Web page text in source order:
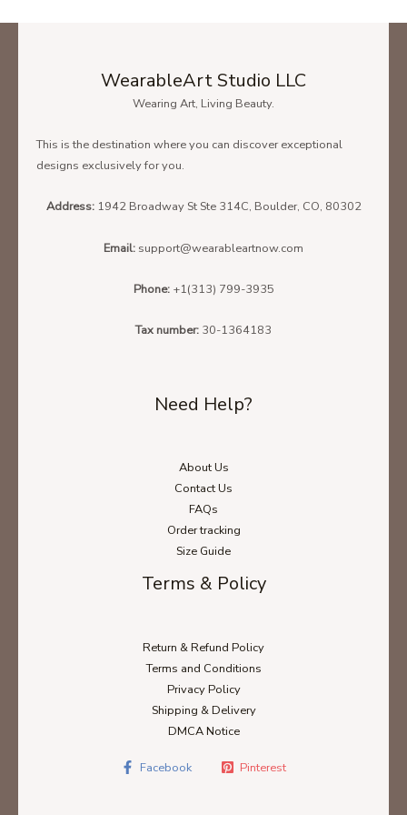
WearableArt Studio LLC
Wearing Art, Living Beauty.
This is the destination where you can discover exceptional
designs exclusively for you.
Address: 1942 Broadway St Ste 314C, Boulder, CO, 80302
Email: support@wearableartnow.com
Phone: +1(313) 799-3935
Tax number: 30-1364183
Need Help?
About Us
Contact Us
FAQs
Order tracking
Size Guide
Terms & Policy
Return & Refund Policy
Terms and Conditions
Privacy Policy
Shipping & Delivery
DMCA Notice
Facebook Pinterest